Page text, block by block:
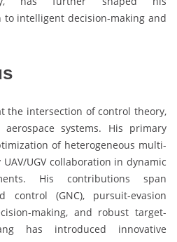
intelligent decision-making and
the intersection of control theory,
systems. His primary
of heterogeneous multi-
UGV collaboration in dynamic
His contributions span
control (GNC), pursuit-evasion
making, and robust target-
has introduced innovative